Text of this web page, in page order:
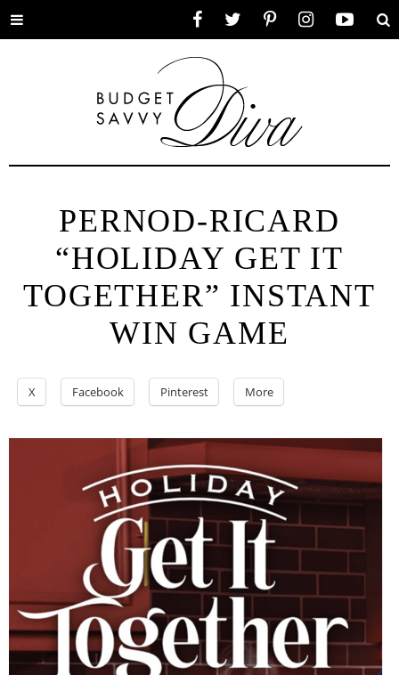
Toggle
PERNOD-RICARD
“HOLIDAY GET IT
TOGETHER” INSTANT
WIN GAME
X Facebook Pinterest More